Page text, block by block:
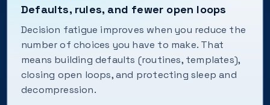
Defaults, rules, and fewer open loops
Decision fatigue improves when you reduce the
number of choices you have to make. That
means building defaults (routines, templates),
closing open loops, and protecting sleep and
decompression.